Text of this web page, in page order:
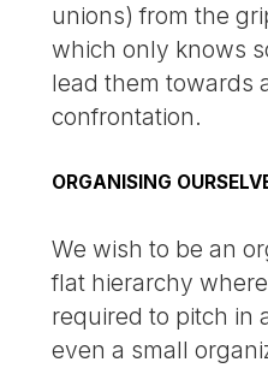
unions) from the
which only knows
lead them towards
confrontation.
ORGANISING
We wish to be an
flat hierarchy
required to pitch in
even a small